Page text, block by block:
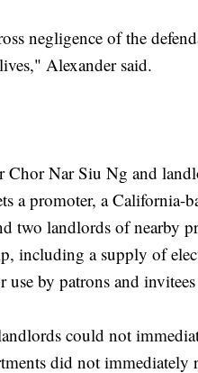
negligence of the
Alexander said.
Nar Siu Ng and
a promoter, a California-
two landlords of nearby
including a supply of
use by patrons and
could not
did not immediately